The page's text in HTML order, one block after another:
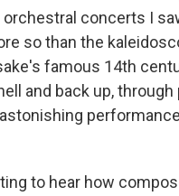
concerts I
so than the
famous 14th
and back up,
to hear how